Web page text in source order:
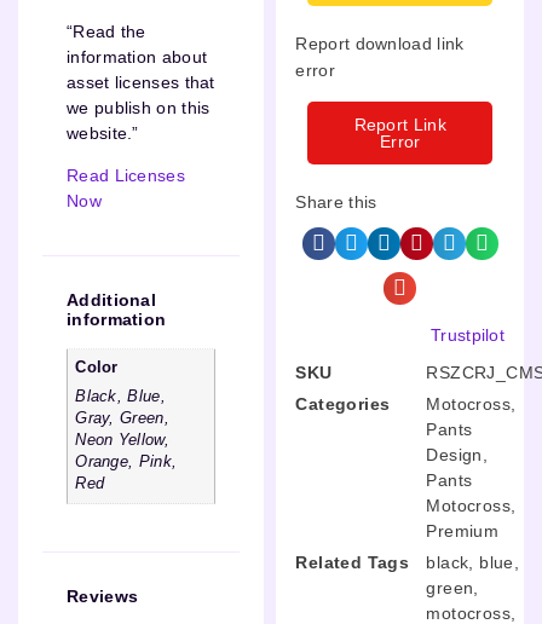
“Read the
information about
asset licenses that
we publish on this
website.”
Read Licenses
Now
Additional
information
Color
Black, Blue,
Gray, Green,
Neon Yellow,
Orange, Pink,
Red
Reviews
Report download link
error
Report Link
Error
Share this
Trustpilot
SKU
Categories
Motocross
Pants
Design
Pants
Motocross
Premium
Related Tags
black blue
green
motocross